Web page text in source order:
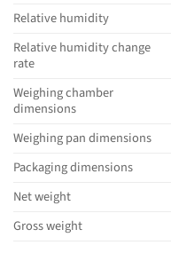
Relative humidity
Relative humidity change
rate
Weighing chamber
dimensions
Weighing pan dimensions
Packaging dimensions
Net weight
Gross weight